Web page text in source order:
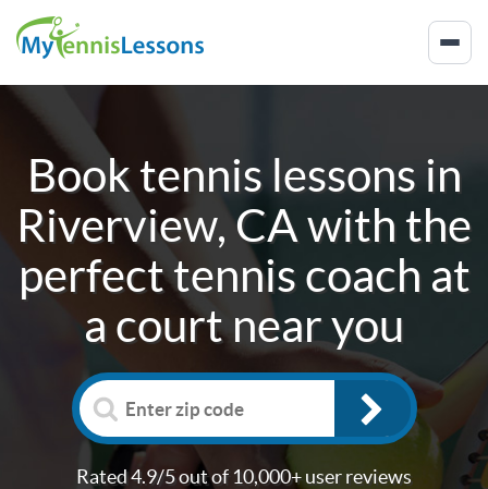
Book tennis lessons in
Riverview, CAwith the
perfect tennis coach at
a court near you
Rated 4.9/5 out of 10,000+ user reviews